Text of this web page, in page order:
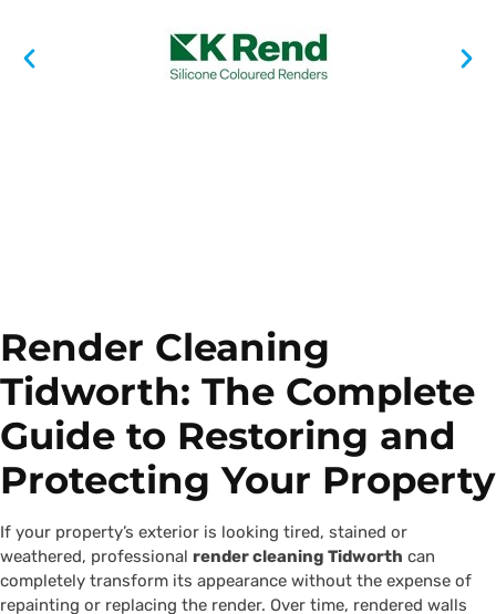
Render Cleaning
Tidworth: The Complete
Guide to Restoring and
Protecting Your Property
If your property’s exterior is looking tired, stained or
weathered, professional render cleaning Tidworth can
completely transform its appearance without the expense of
repainting or replacing the render. Over time, rendered walls